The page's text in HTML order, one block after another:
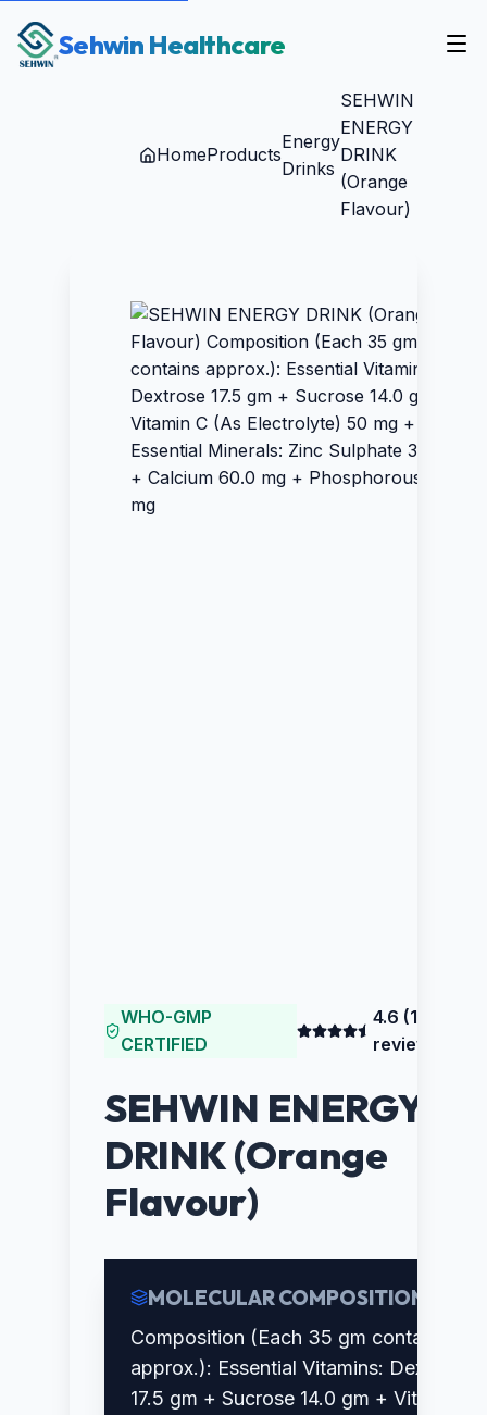
Sehwin Healthcare
HomeProducts
Energy
Drinks
SEHWIN
ENERGY
DRINK
(Orange
Flavour)
WHO-GMP
CERTIFIED
4.6 (186
reviews)
SEHWIN ENERGY
DRINK (Orange
Flavour)
MOLECULAR COMPOSITION
Composition (Each 35 gm contains
approx.): Essential Vitamins: Dextrose
17.5 gm + Sucrose 14.0 gm + Vitamin C